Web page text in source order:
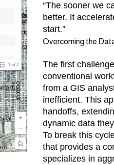
“The sooner we
better. It
start.”
Overcoming the
The first
conventional
from a GIS
inefficient. This
handoffs,
dynamic data
To break this
that provides a
specializes in